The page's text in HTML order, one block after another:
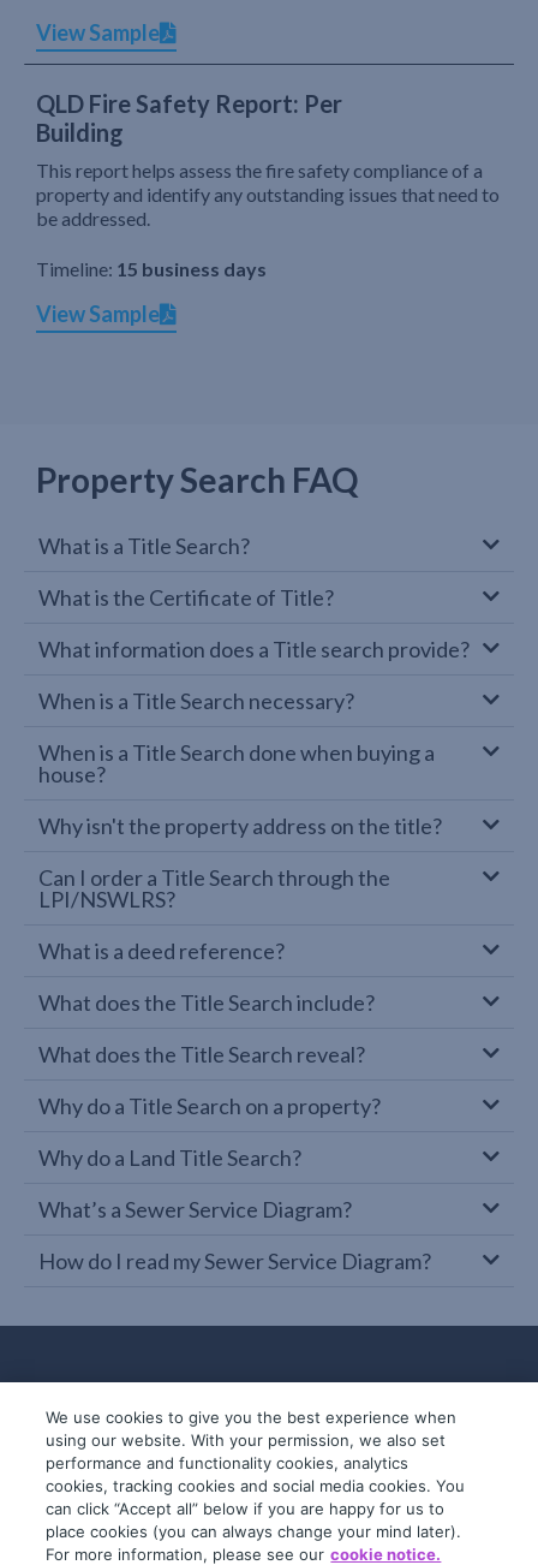
View Sample
QLD Fire Safety Report: Per
Building
This report helps assess the fire safety compliance of a
property and identify any outstanding issues that need to
be addressed.
Timeline: 15 business days
View Sample
Property Search FAQ
What is a Title Search?
What is the Certificate of Title?
What information does a Title search provide?
When is a Title Search necessary?
When is a Title Search done when buying a
house?
Why isn't the property address on the title?
Can I order a Title Search through the
LPI/NSWLRS?
What is a deed reference?
What does the Title Search include?
What does the Title Search reveal?
Why do a Title Search on a property?
Why do a Land Title Search?
What’s a Sewer Service Diagram?
How do I read my Sewer Service Diagram?
© 2019-2026 InfoTrack. All rights reserved.
ABN 36 092 724 251
We use cookies to give you the best experience when
using our website. With your permission, we also set
performance and functionality cookies, analytics
cookies, tracking cookies and social media cookies. You
can click “Accept all” below if you are happy for us to
place cookies (you can always change your mind later).
For more information, please see our cookie notice.